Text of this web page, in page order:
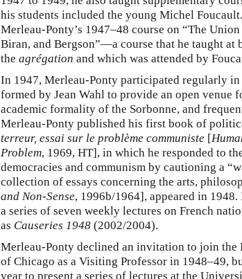
his students included the young Michel
Merleau-Ponty’s 1947–48 course on “The
Biran, and Bergson”—a course that he taught at
the agrégation and which was attended by
In 1947, Merleau-Ponty participated regularly
formed by Jean Wahl to provide an open venue
academic formality of the Sorbonne, and
Merleau-Ponty published his first book of
terreur, essai sur le problème communiste [
Problem, 1969, HT], in which he responded to
democracies and communism by cautioning a
collection of essays concerning the arts,
and Non-Sense, 1996b/1964], appeared in
a series of seven weekly lectures on French
as Causeries 1948 (2002/2004).
Merleau-Ponty declined an invitation to join
of Chicago as a Visiting Professor in 1948–49,
year to present a series of lectures at the